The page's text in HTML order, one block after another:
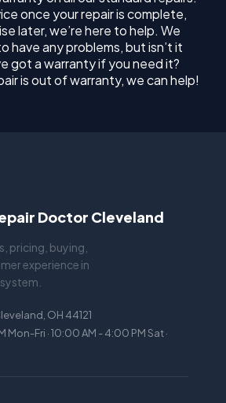
once your repair is complete,
later, we’re here to help. We
have any problems, but isn’t it
got a warranty if you need it?
is out of warranty, we can help!
Doctor Cleveland
pricing, buying,
experience in
OH 44121
Mon-Fri · 10:00 AM - 4:00 PM Sat ·